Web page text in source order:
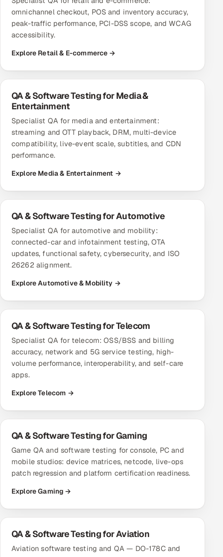
Our Work
omnichannel checkout, POS and inventory accuracy,
peak-traffic performance, PCI-DSS scope, and WCAG
accessibility.
Explore Retail & E-commerce →
QA & Software Testing for Media &
Entertainment
Specialist QA for media and entertainment:
streaming and OTT playback, DRM, multi-device
compatibility, live-event scale, subtitles, and CDN
performance.
Explore Media & Entertainment →
QA & Software Testing for Automotive
Specialist QA for automotive and mobility:
connected-car and infotainment testing, OTA
updates, functional safety, cybersecurity, and ISO
26262 alignment.
Explore Automotive & Mobility →
QA & Software Testing for Telecom
Specialist QA for telecom: OSS/BSS and billing
accuracy, network and 5G service testing, high-
volume performance, interoperability, and self-care
apps.
Explore Telecom →
QA & Software Testing for Gaming
Game QA and software testing for console, PC and
mobile studios: device matrices, netcode, live-ops
patch regression and platform certification readiness.
Explore Gaming →
QA & Software Testing for Aviation
Aviation software testing and QA — DO-178C and